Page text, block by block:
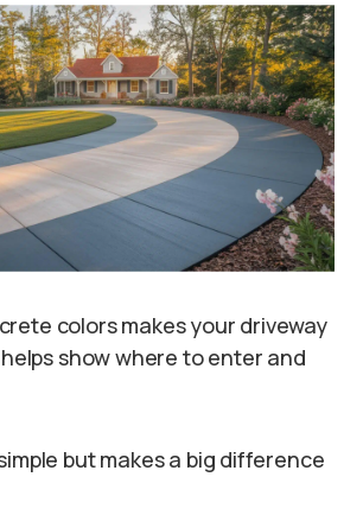
colors makes your driveway
show where to enter and
but makes a big difference